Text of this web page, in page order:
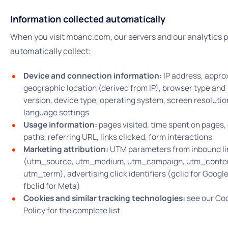
Information collected automatically
When you visit mbanc.com, our servers and our analytics
automatically collect:
Device and connection information: IP address,
geographic location (derived from IP), browser type and
version, device type, operating system, screen
language settings
Usage information: pages visited, time spent on
paths, referring URL, links clicked, form interactions
Marketing attribution: UTM parameters from inbound
(utm_source, utm_medium, utm_campaign,
utm_term), advertising click identifiers (gclid for
fbclid for Meta)
Cookies and similar tracking technologies: see our
Policy for the complete list